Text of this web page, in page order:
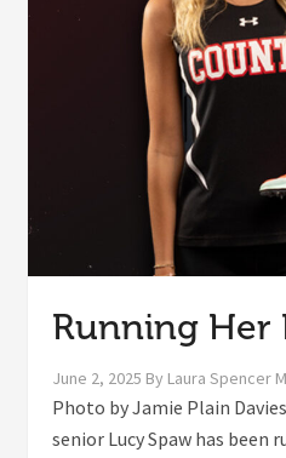
Running Her
June 2, 2025 By Laura Spencer
Photo by Jamie Plain
senior Lucy Spaw has been